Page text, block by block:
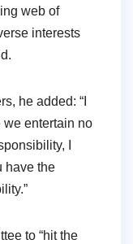
web of
interests
he added: “I
we entertain no
I
have the
to “hit the